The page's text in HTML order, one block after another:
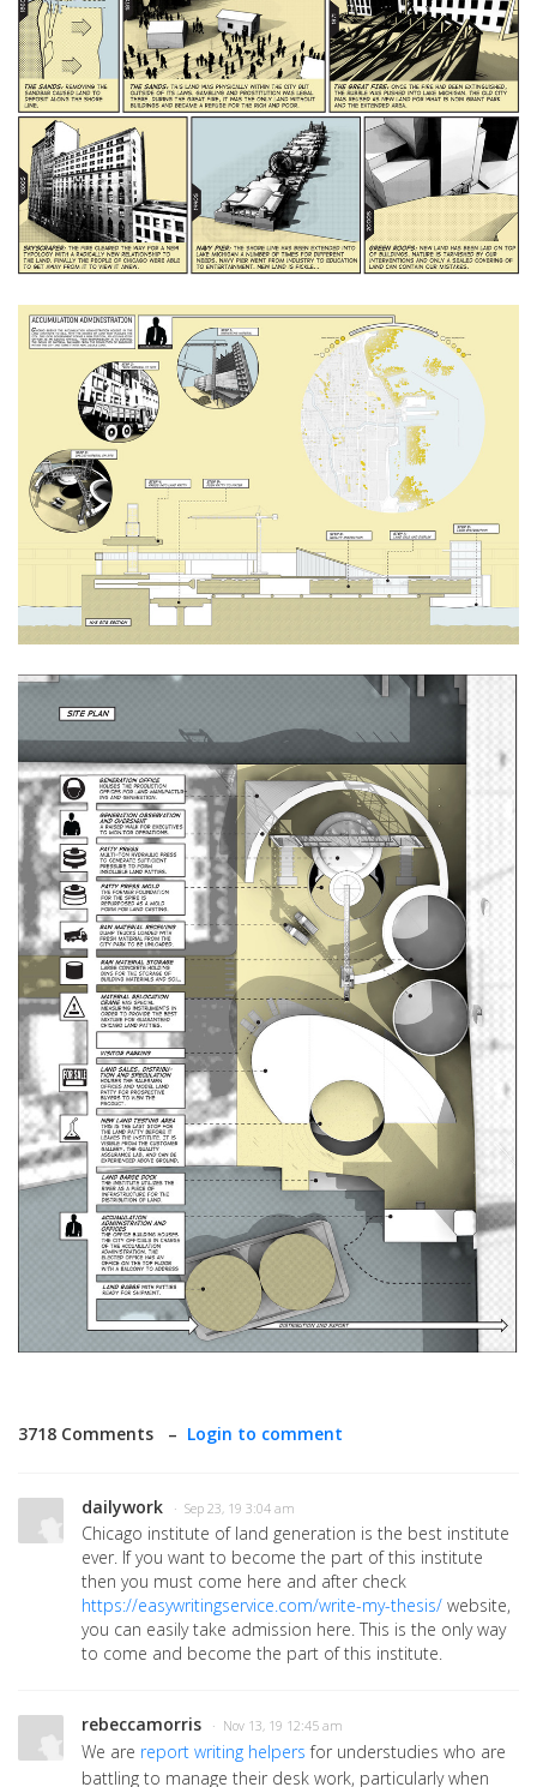
3718 Comments – Login to comment
dailywork · Sep 23, 19 3:04 am
Chicago institute of land generation is the best institute
ever. If you want to become the part of this institute
then you must come here and after check
https://easywritingservice.com/write-my-thesis/ website,
you can easily take admission here. This is the only way
to come and become the part of this institute.
rebeccamorris · Nov 13, 19 12:45 am
We are report writing helpers for understudies who are
battling to manage their desk work, particularly when